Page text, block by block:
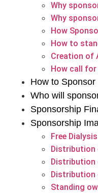
Why
Why
How
How to
Creation of
How call for
How to Sponsor
Who will
Sponsorship
Sponsorship
Free Dialysis
Distribution
Distribution
Distribution
Standing